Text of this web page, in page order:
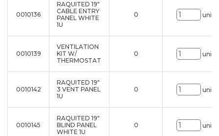
0010136
RAQUITED 19"
CABLE ENTRY
PANEL WHITE
1U
0 uni.
0010139
VENTILATION
KIT W/
THERMOSTAT
0 uni.
0010142
RAQUITED 19"
3 VENT PANEL
1U
0 uni.
0010145
RAQUITED 19"
BLIND PANEL
WHITE 1U
0 uni.